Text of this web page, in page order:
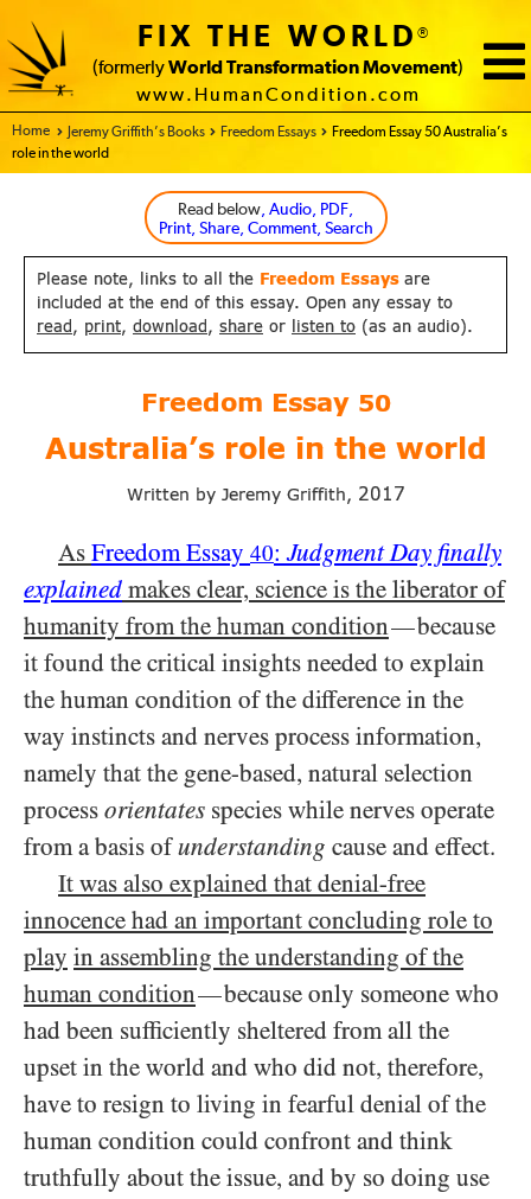
FIX THE WORLD®
(formerly World Transformation Movement)
www.HumanCondition.com
Home - FIX THE WORLD
Jeremy Griffith’s Books Freedom Essays
Freedom Essay 50 Australia’s
role in the world
Read below, Audio, PDF,
Print, Share, Comment, Search
Please note, links to all the Freedom Essays are
included at the end of this essay. Open any essay to
read , print, download , share or listen to (as an audio).
Freedom Essay 50
Australia’s role in the world
Written by Jeremy Griffith, 2017
As Freedom Essay 40:Judgment Day finally
explained makes clear, science is the liberator of
humanity from the human condition—because
it found the critical insights needed to explain
the human condition of the difference in the
way instincts and nerves process information,
namely that the gene-based, natural selection
process orientates species while nerves operate
from a basis ofunderstanding cause and effect.
It was also explained that denial-free
innocence had an important concluding role to
play in assembling the understanding of the
human condition—because only someone who
had been sufficiently sheltered from all the
upset in the world and who did not, therefore,
have to resign to living in fearful denial of the
human condition could confront and think
truthfully about the issue, and by so doing use